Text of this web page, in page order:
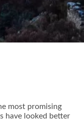
most promising
have looked better